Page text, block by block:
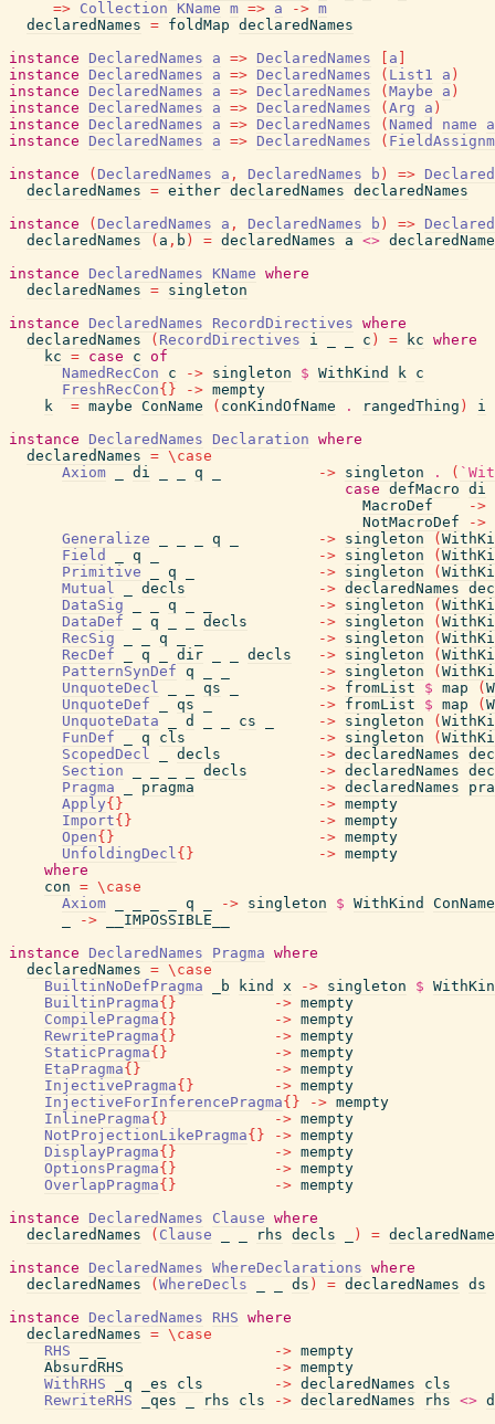
=> Collection KName m => a -> m
declaredNames = foldMap declaredNames
instance
DeclaredNames a => DeclaredNames a
instance
DeclaredNames a => DeclaredNames ( List1 a )
instance
DeclaredNames a => DeclaredNames ( Maybe a )
instance
DeclaredNames a => DeclaredNames ( Arg a )
instance
DeclaredNames a => DeclaredNames ( Named name
a
instance
DeclaredNames a => DeclaredNames (
instance
( DeclaredNames a , DeclaredNames b ) =>
declaredNames = either declaredNames declaredNames
instance
( DeclaredNames a , DeclaredNames b ) =>
declaredNames
( a , b ) = declaredNames a <>
instance
DeclaredNames KName where
declaredNames = singleton
instance
DeclaredNames RecordDirectives where
declaredNames
( RecordDirectives i c ) = kc where
kc = case c of
NamedRecCon
c -> singleton $ WithKind k c
FreshRecCon{ } -> mempty
k
= maybe ConName ( conKindOfName . rangedThing )
i
instance
DeclaredNames Declaration where
declaredNames = \ case
Axiom
di q -> singleton . (
case defMacro di
MacroDef
->
NotMacroDef
->
Generalize
q -> singleton (
Field
q -> singleton (
Primitive
q -> singleton (
Mutual
decls -> declaredNames
DataSig
q -> singleton (
DataDef
q decls -> singleton (
RecSig
q -> singleton (
RecDef
q dir decls -> singleton (
PatternSynDef q -> singleton (
UnquoteDecl
qs -> fromList $ map (
UnquoteDef
qs -> fromList $ map (
UnquoteData
d cs -> singleton (
FunDef
q cls -> singleton (
ScopedDecl
decls -> declaredNames
Section
decls -> declaredNames
Pragma
pragma -> declaredNames
Apply{ } -> mempty
Import{ } -> mempty
Open{ } -> mempty
UnfoldingDecl{ } -> mempty
where
con = \ case
Axiom
q -> singleton $ WithKind
ConName
->
__IMPOSSIBLE__
instance
DeclaredNames Pragma where
declaredNames = \ case
BuiltinNoDefPragma
_b kind x -> singleton $
BuiltinPragma{ } -> mempty
CompilePragma{ } -> mempty
RewritePragma{ } -> mempty
StaticPragma{ } -> mempty
EtaPragma{ } -> mempty
InjectivePragma{ } -> mempty
InjectiveForInferencePragma{ } -> mempty
InlinePragma{ } -> mempty
NotProjectionLikePragma{ } -> mempty
DisplayPragma{ } -> mempty
OptionsPragma{ } -> mempty
OverlapPragma{ } -> mempty
instance
DeclaredNames Clause where
declaredNames
( Clause rhs decls ) =
instance
DeclaredNames WhereDeclarations where
declaredNames
( WhereDecls ds ) = declaredNames ds
instance
DeclaredNames RHS where
declaredNames = \ case
RHS
-> mempty
AbsurdRHS
-> mempty
WithRHS
_q _es cls -> declaredNames
cls
RewriteRHS
_qes rhs cls -> declaredNames rhs <>